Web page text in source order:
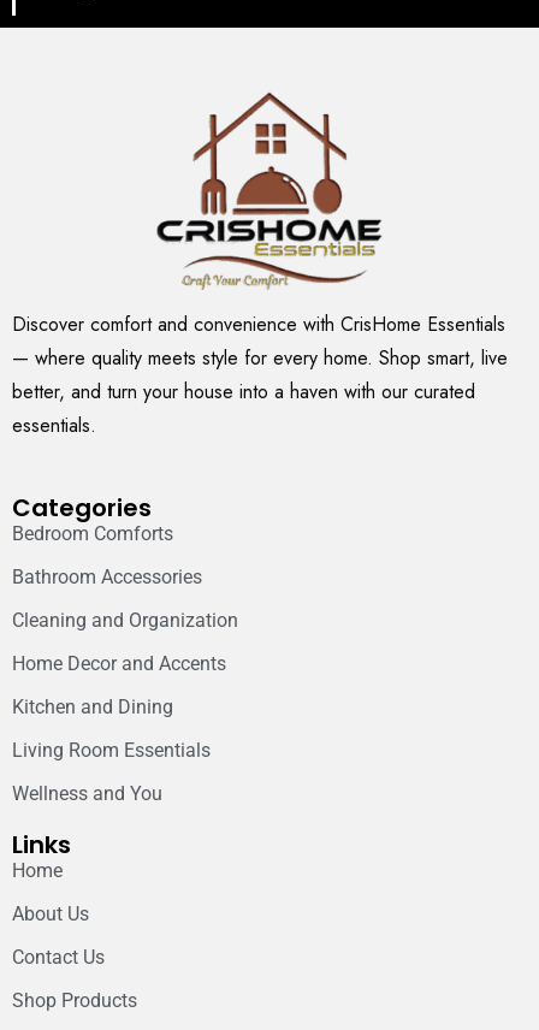
Discover comfort and convenience with CrisHome Essentials
— where quality meets style for every home. Shop smart, live
better, and turn your house into a haven with our curated
essentials.
Categories
Bedroom Comforts
Bathroom Accessories
Cleaning and Organization
Home Decor and Accents
Kitchen and Dining
Living Room Essentials
Wellness and You
Links
Home
About Us
Contact Us
Shop Products